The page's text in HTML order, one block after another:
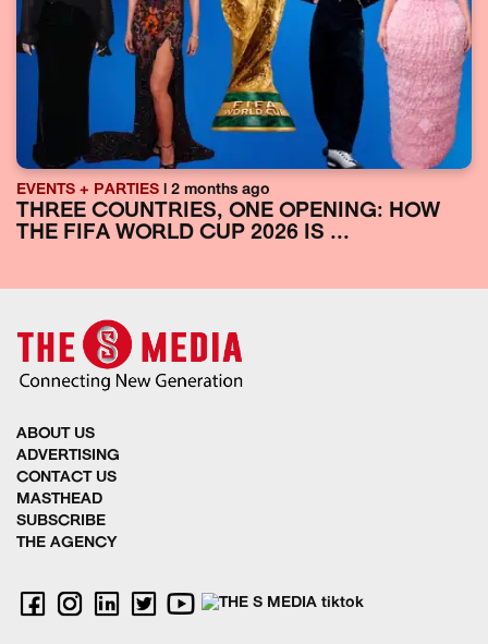
EVENTS + PARTIES | 2 months ago
THREE COUNTRIES, ONE OPENING: HOW
THE FIFA WORLD CUP 2026 IS ...
ABOUT US
ADVERTISING
CONTACT US
MASTHEAD
SUBSCRIBE
THE AGENCY